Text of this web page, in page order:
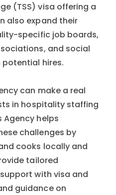
(TSS) visa offering a
also expand their
specific job boards,
and social
hires.
can make a real
in hospitality staffing
Agency helps
challenges by
cooks locally and
tailored
with visa and
guidance on